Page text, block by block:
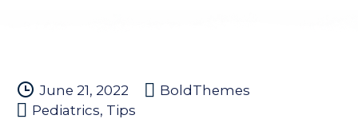
June 21, 2022
BoldThemes
Pediatrics, Tips